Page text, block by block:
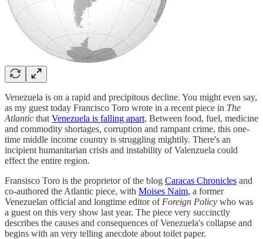
Venezuela is on a rapid and precipitous decline. You might even say,
as my guest today Francisco Toro wrote in a recent piece in The
Atlantic that Venezuela is falling apart. Between food, fuel, medicine
and commodity shortages, corruption and rampant crime, this one-
time middle income country is struggling mightily. There's an
incipient humanitarian crisis and instability of Valenzuela could
effect the entire region.
Fransisco Toro is the proprietor of the blog Caracas Chronicles and
co-authored the Atlantic piece, with Moises Naim, a former
Venezuelan official and longtime editor ofForeign Policy who was
a guest on this very show last year. The piece very succinctly
describes the causes and consequences of Venezuela's collapse and
begins with an very telling anecdote about toilet paper.